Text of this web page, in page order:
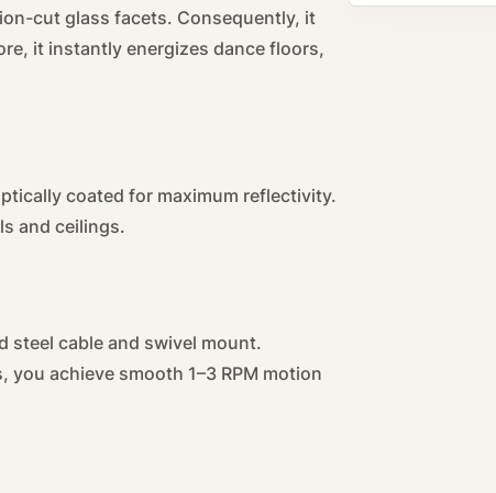
cut glass facets. Consequently, it
it instantly energizes dance floors,
coated for maximum reflectivity.
and ceilings.
steel cable and swivel mount.
achieve smooth 1–3 RPM motion